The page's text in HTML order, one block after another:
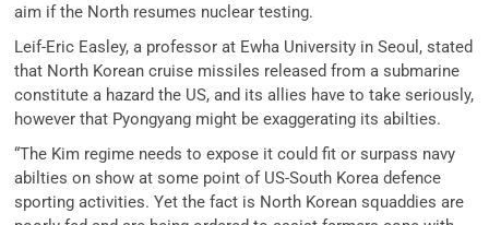
aim if the North resumes nuclear testing.
Leif-Eric Easley, a professor at Ewha University in Seoul, stated
that North Korean cruise missiles released from a submarine
constitute a hazard the US, and its allies have to take seriously,
however that Pyongyang might be exaggerating its abilties.
“The Kim regime needs to expose it could fit or surpass navy
abilties on show at some point of US-South Korea defence
sporting activities. Yet the fact is North Korean squaddies are